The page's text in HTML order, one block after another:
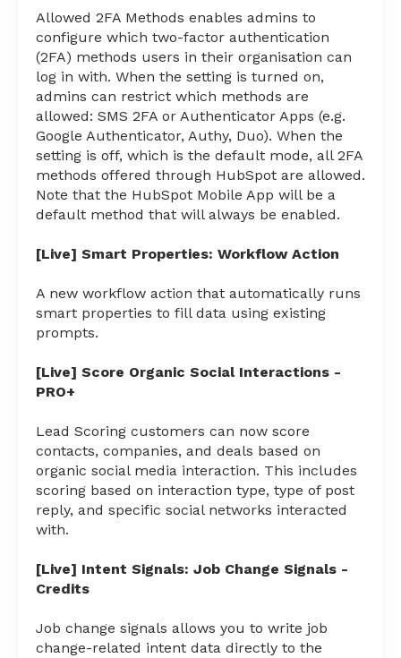
Allowed 2FA Methods enables admins to
configure which two-factor authentication
(2FA) methods users in their organisation can
log in with. When the setting is turned on,
admins can restrict which methods are
allowed: SMS 2FA or Authenticator Apps (e.g.
Google Authenticator, Authy, Duo). When the
setting is off, which is the default mode, all 2FA
methods offered through HubSpot are allowed.
Note that the HubSpot Mobile App will be a
default method that will always be enabled.
[Live] Smart Properties: Workflow Action
A new workflow action that automatically runs
smart properties to fill data using existing
prompts.
[Live] Score Organic Social Interactions -
PRO+
Lead Scoring customers can now score
contacts, companies, and deals based on
organic social media interaction. This includes
scoring based on interaction type, type of post
reply, and specific social networks interacted
with.
[Live] Intent Signals: Job Change Signals -
Credits
Job change signals allows you to write job
change-related intent data directly to the